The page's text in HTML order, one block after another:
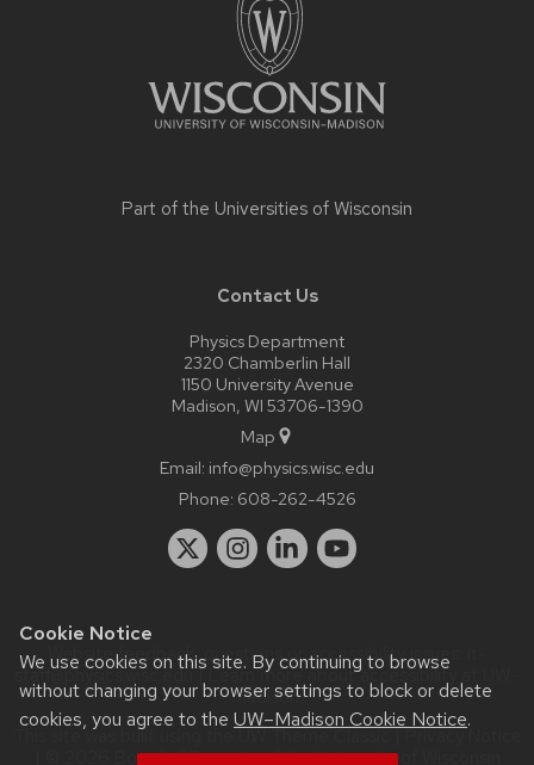
Cookie Notice
We use cookies on this site. By continuing to browse
without changing your browser settings to block or delete
cookies, you agree to the UW–Madison Cookie Notice.
Part of the Universities of Wisconsin
Contact Us
Physics Department
2320 Chamberlin Hall
1150 University Avenue
Madison, WI 53706-1390
Map
Email: info@physics.wisc.edu
Phone: 608-262-4526
Website feedback, questions or accessibility issues:
staff@physics.wisc.edu| Learn more aboutaccessibility at UW–
Madison.
This site was built using the
| © 2026 Board of Regents of theUniversity of Wisconsin